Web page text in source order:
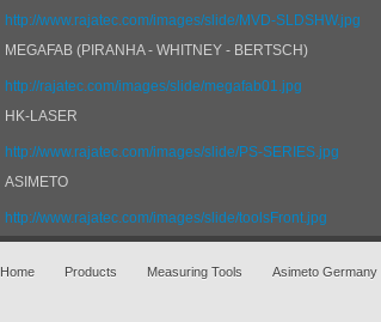
http://www.rajatec.com/images/slide/MVD-SLDSHW.jpg
MEGAFAB (PIRANHA - WHITNEY - BERTSCH)
http://rajatec.com/images/slide/megafab01.jpg
HK-LASER
http://www.rajatec.com/images/slide/PS-SERIES.jpg
ASIMETO
http://www.rajatec.com/images/slide/toolsFront.jpg
Home Products Measuring Tools Asimeto Germany